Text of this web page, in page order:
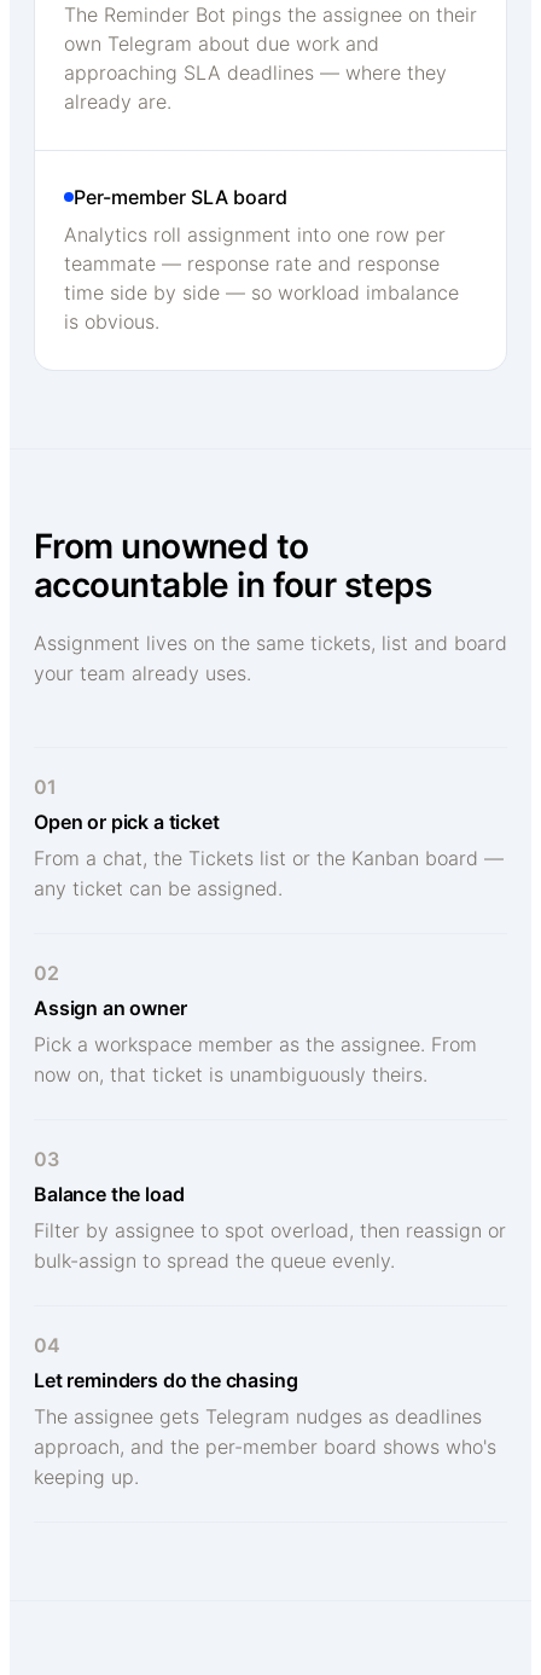
The Reminder Bot pings the assignee on their
own Telegram about due work and
approaching SLA deadlines — where they
already are.
Per-member SLA board
Analytics roll assignment into one row per
teammate — response rate and response
time side by side — so workload imbalance
is obvious.
From unowned to
accountable in four steps
Assignment lives on the same tickets, list and board
your team already uses.
01
Open or pick a ticket
From a chat, the Tickets list or the Kanban board —
any ticket can be assigned.
02
Assign an owner
Pick a workspace member as the assignee. From
now on, that ticket is unambiguously theirs.
03
Balance the load
Filter by assignee to spot overload, then reassign or
bulk-assign to spread the queue evenly.
04
Let reminders do the chasing
The assignee gets Telegram nudges as deadlines
approach, and the per-member board shows who's
keeping up.